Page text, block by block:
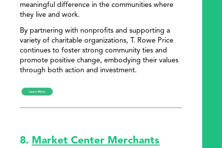
meaningful difference in the communities where
they live and work.
By partnering with nonprofits and supporting a
variety of charitable organizations, T. Rowe Price
continues to foster strong community ties and
promote positive change, embodying their values
through both action and investment.
8. Market Center Merchants